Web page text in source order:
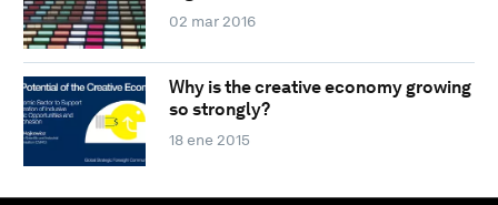
02 mar 2016
Why is the creative economy growing
so strongly?
18 ene 2015